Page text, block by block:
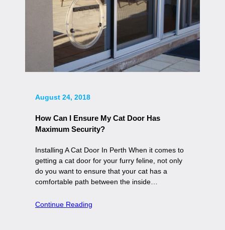
August 24, 2018
How Can I Ensure My Cat Door Has
Maximum Security?
Installing A Cat Door In Perth When it comes to
getting a cat door for your furry feline, not only
do you want to ensure that your cat has a
comfortable path between the inside…
Continue Reading